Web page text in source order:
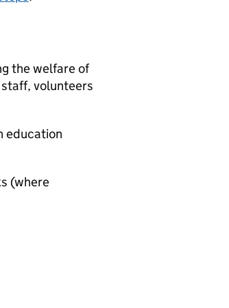
the welfare of
volunteers
education
(where